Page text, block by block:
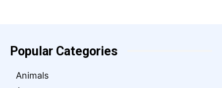
Popular Categories
Animals